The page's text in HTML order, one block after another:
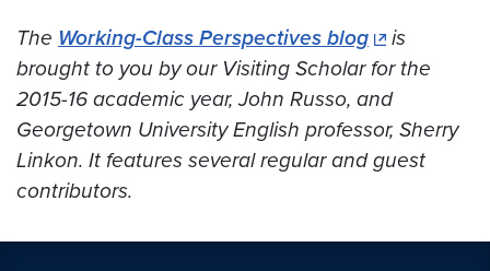
The Working-Class Perspectives blog
is
brought to you by our Visiting Scholar for the
2015-16 academic year, John Russo, and
Georgetown University English professor, Sherry
Linkon. It features several regular and guest
contributors.